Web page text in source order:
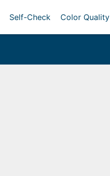
Self-Check Color Quality